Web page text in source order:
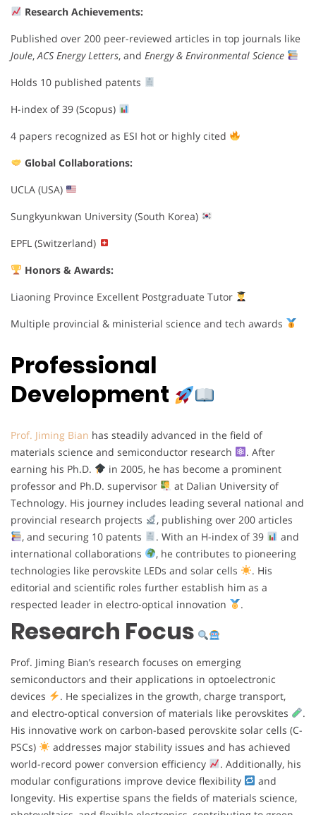
Research Achievements:
Published over 200 peer-reviewed articles in top journals like
Joule,ACS Energy Letters, and Energy & Environmental Science
Holds 10 published patents
H-index of 39 (Scopus)
4 papers recognized as ESI hot or highly cited
Global Collaborations:
UCLA (USA)
Sungkyunkwan University (South Korea)
EPFL (Switzerland)
Honors & Awards:
Liaoning Province Excellent Postgraduate Tutor
Multiple provincial & ministerial science and tech awards
Professional
Development
Prof. Jiming Bian has steadily advanced in the field of
materials science and semiconductor research
. After
earning his Ph.D.
in 2005, he has become a prominent
professor and Ph.D. supervisor
at Dalian University of
Technology. His journey includes leading several national and
provincial research projects
, publishing over 200 articles
, and securing 10 patents
. With an H-index of 39
and
international collaborations
, he contributes to pioneering
technologies like perovskite LEDs and solar cells
. His
editorial and scientific roles further establish him as a
respected leader in electro-optical innovation
.
Research Focus
Prof. Jiming Bian’s research focuses on emerging
semiconductors and their applications in optoelectronic
devices
. He specializes in the growth, charge transport,
and electro-optical conversion of materials like perovskites
.
His innovative work on carbon-based perovskite solar cells (C-
PSCs)
addresses major stability issues and has achieved
world-record power conversion efficiency
. Additionally, his
modular configurations improve device flexibility
and
longevity. His expertise spans the fields of materials science,